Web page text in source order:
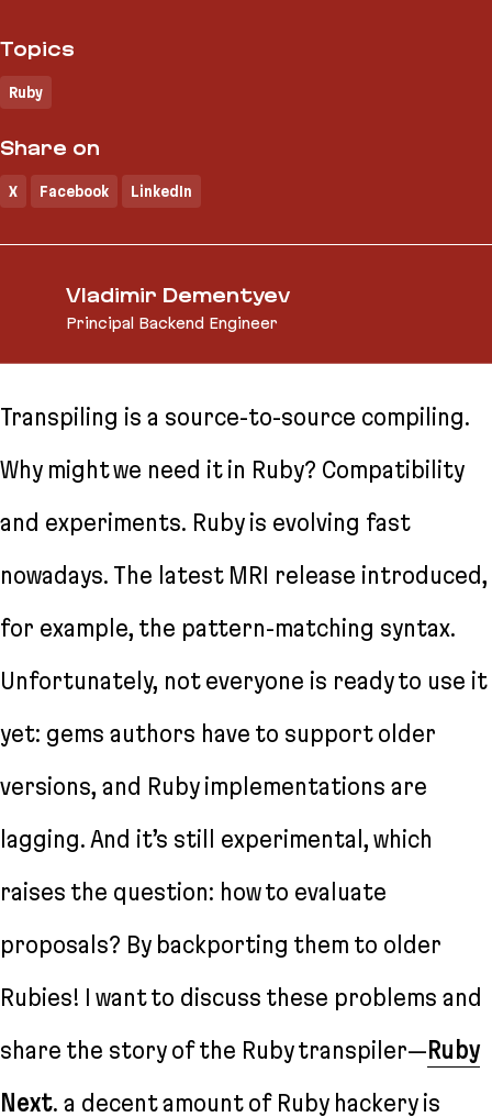
Topics
Ruby
Share on
X Facebook LinkedIn
Vladimir Dementyev
Principal Backend Engineer
Transpiling is a source-to-source compiling.
Why might we need it in Ruby? Compatibility
and experiments. Ruby is evolving fast
nowadays. The latest MRI release introduced,
for example, the pattern-matching syntax.
Unfortunately, not everyone is ready to use it
yet: gems authors have to support older
versions, and Ruby implementations are
lagging. And it’s still experimental, which
raises the question: how to evaluate
proposals? By backporting them to older
Rubies! I want to discuss these problems and
share the story of the Ruby transpiler— Ruby
Next. a decent amount of Ruby hackery is